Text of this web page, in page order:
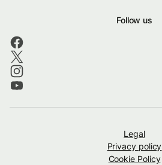
Follow us
Legal
Privacy policy
Cookie Policy